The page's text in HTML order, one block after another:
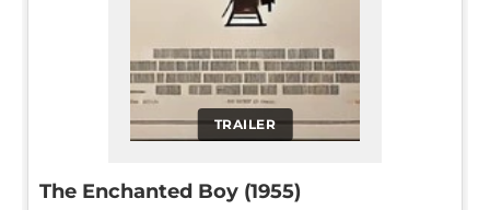
TRAILER
The Enchanted Boy (1955)